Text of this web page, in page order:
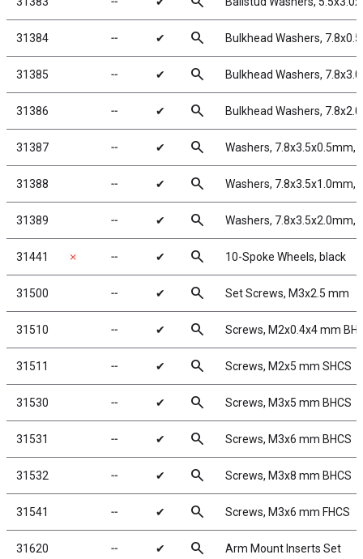
31384 ╌ ✔ search Bulkhead Washers,
31385 ╌ ✔ search Bulkhead Washers,
31386 ╌ ✔ search Bulkhead Washers,
31387 ╌ ✔ search Washers, 7.8x3.5x0.5mm,
31388 ╌ ✔ search Washers, 7.8x3.5x1.0mm,
31389 ╌ ✔ search Washers, 7.8x3.5x2.0mm,
31441 ✗ ╌ ✔ search 10-Spoke Wheels, black
31500 ╌ ✔ search Set Screws, M3x2.5 mm
31510 ╌ ✔ search Screws, M2x0.4x4 mm
31511 ╌ ✔ search Screws, M2x5 mm SHCS
31530 ╌ ✔ search Screws, M3x5 mm BHCS
31531 ╌ ✔ search Screws, M3x6 mm BHCS
31532 ╌ ✔ search Screws, M3x8 mm BHCS
31541 ╌ ✔ search Screws, M3x6 mm FHCS
31620 ╌ ✔ search Arm Mount Inserts Set